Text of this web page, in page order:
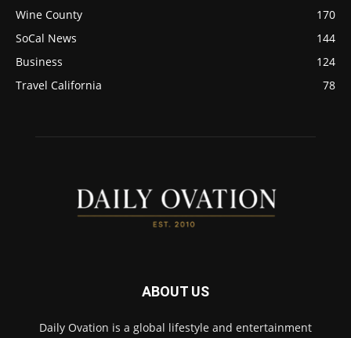
Wine County
170
SoCal News
144
Business
124
Travel California
78
ABOUT US
Daily Ovation is a global lifestyle and entertainment